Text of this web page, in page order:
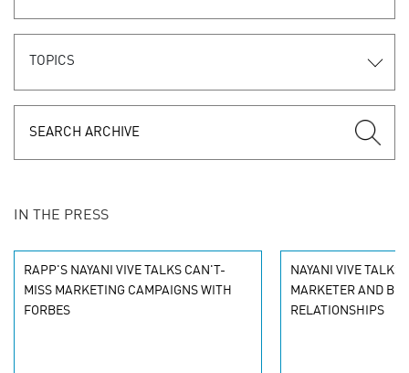
TOPICS
IN THE PRESS
RAPP'S NAYANI VIVE TALKS CAN'T-
MISS MARKETING CAMPAIGNS WITH
FORBES
NAYANI VIVE TALKS
MARKETER AND
RELATIONSHIPS